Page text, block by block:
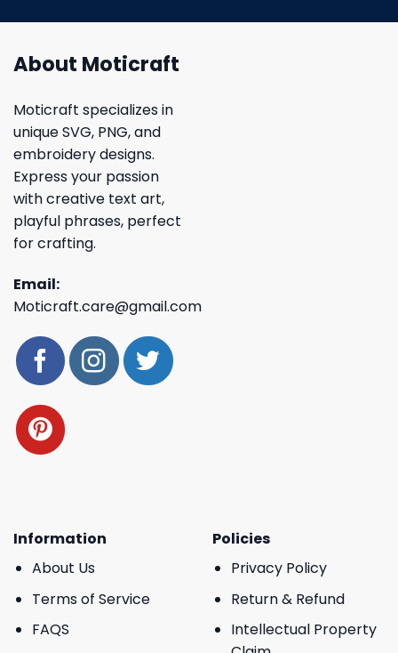
About Moticraft
Moticraft specializes in
unique SVG, PNG, and
embroidery designs.
Express your passion
with creative text art,
playful phrases, perfect
for crafting.
Email:
Moticraft.care@gmail.com
Information
About Us
Terms of Service
FAQS
Policies
Privacy Policy
Return & Refund
Intellectual Property